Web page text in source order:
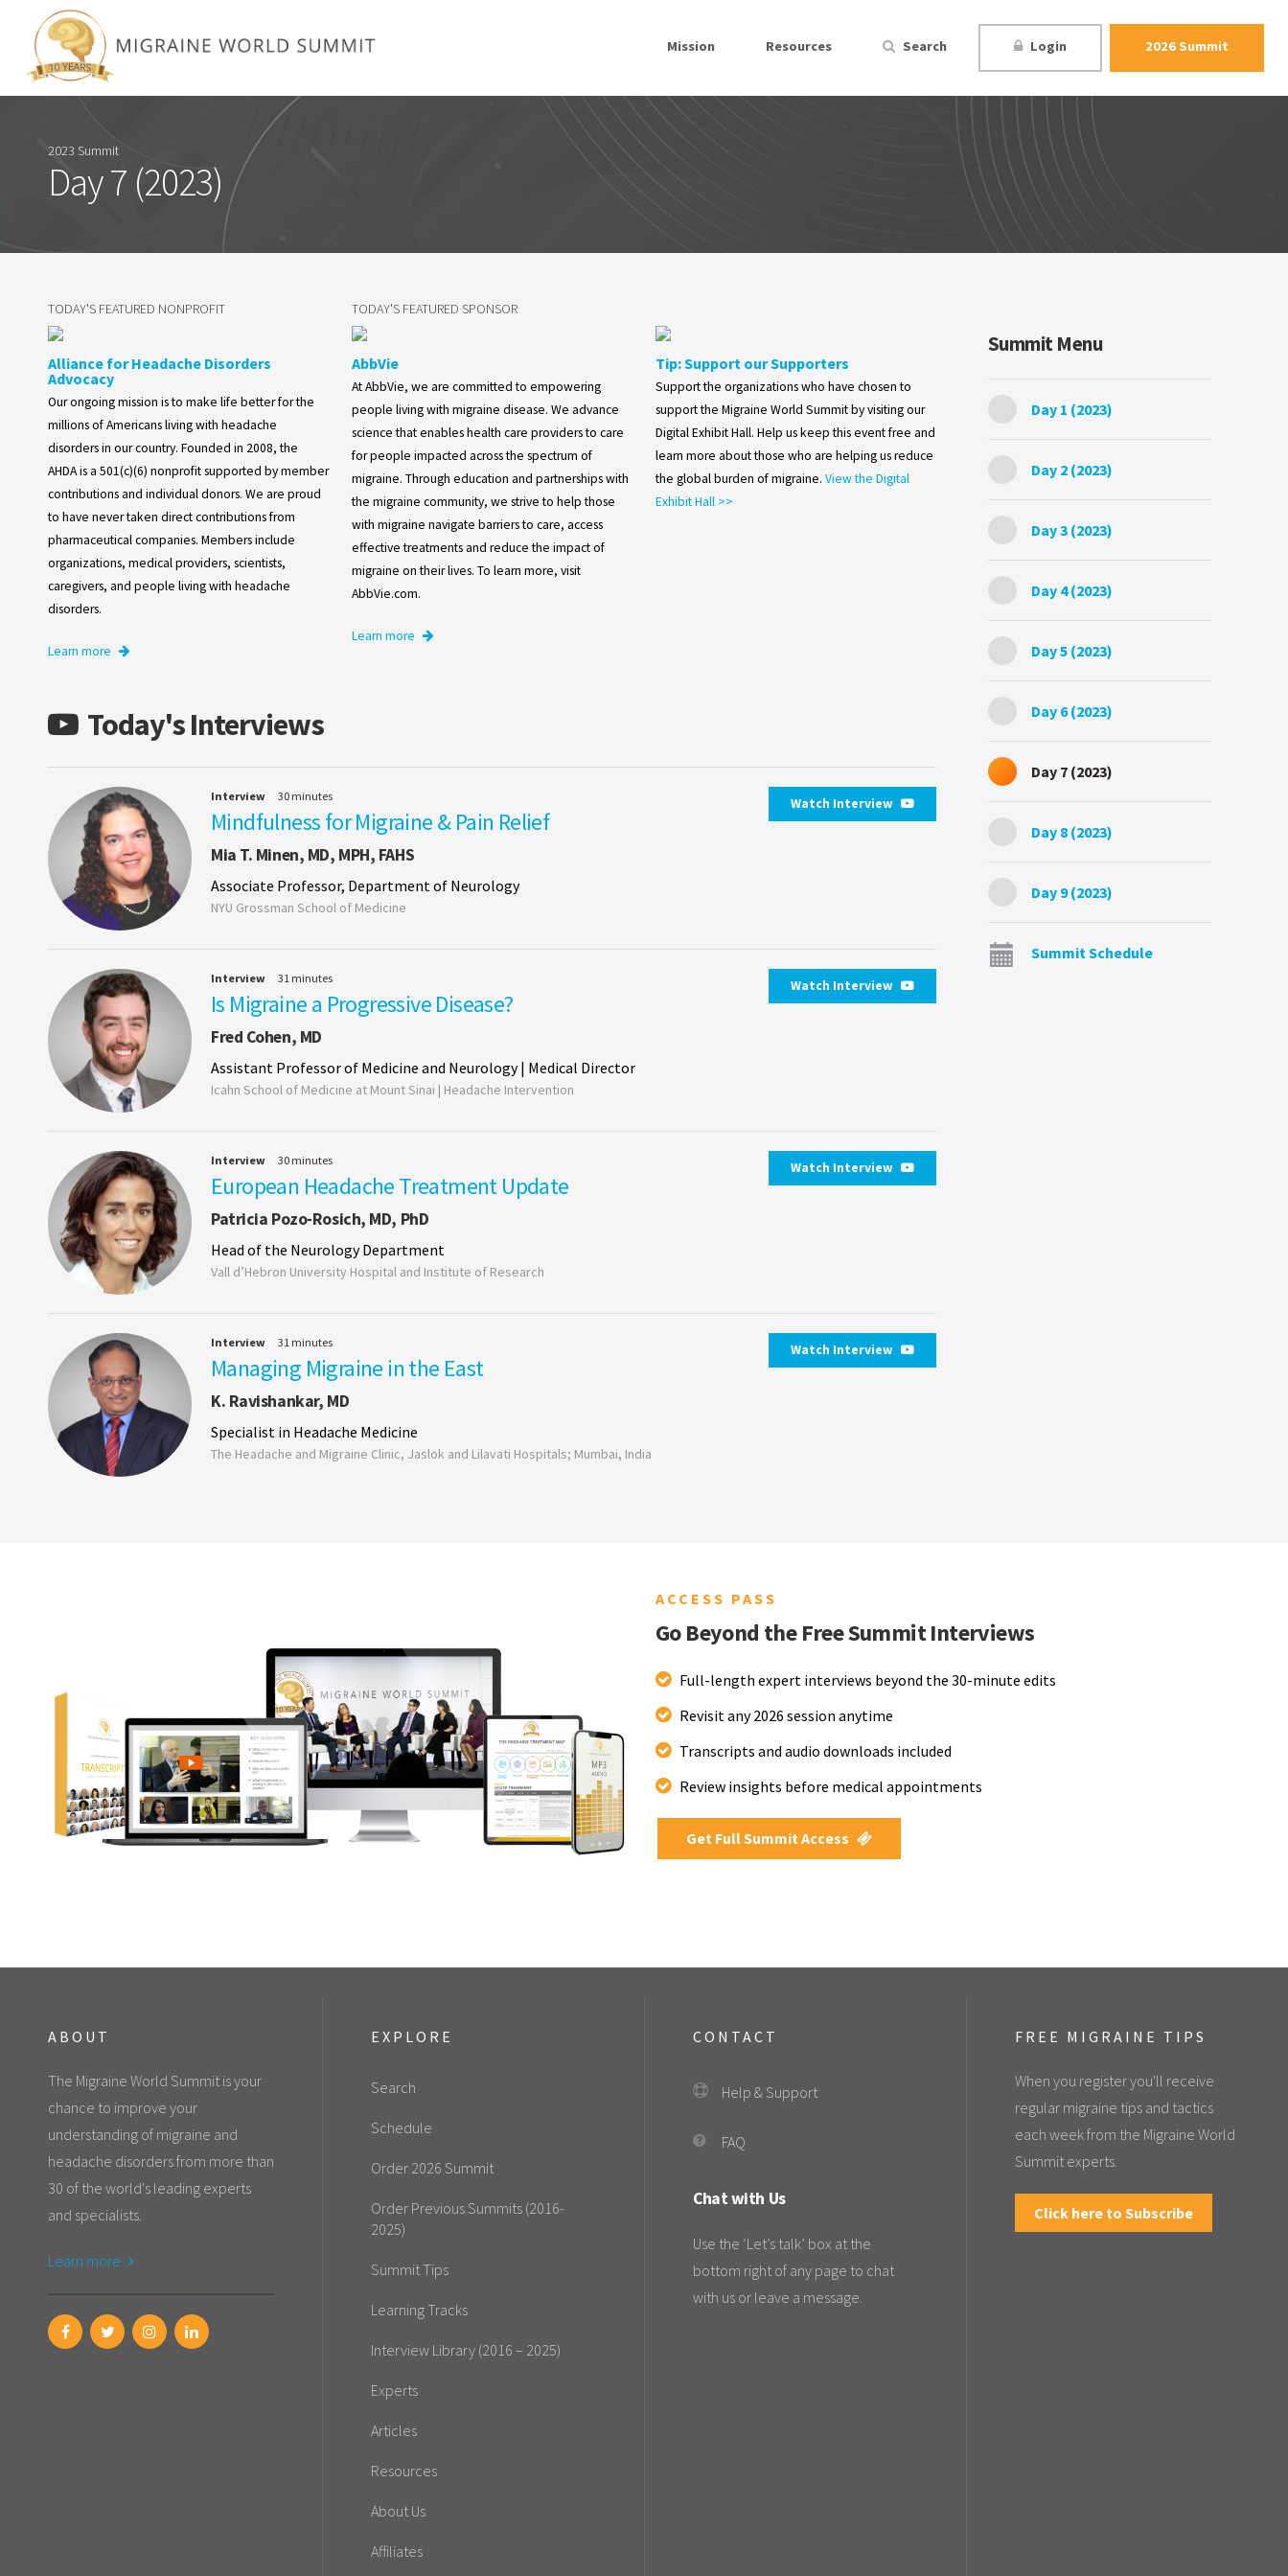
Mission Resources Search Login 2026 Summit
2023 Summit
Day 7 (2023)
TODAY'S FEATURED NONPROFIT
Alliance for Headache Disorders
Advocacy
Our ongoing mission is to make life better for the
millions of Americans living with headache
disorders in our country. Founded in 2008, the
AHDA is a 501(c)(6) nonprofit supported by member
contributions and individual donors. We are proud
to have never taken direct contributions from
pharmaceutical companies. Members include
organizations, medical providers, scientists,
caregivers, and people living with headache
disorders.
Learn more
TODAY'S FEATURED SPONSOR
AbbVie
At AbbVie, we are committed to empowering
people living with migraine disease. We advance
science that enables health care providers to care
for people impacted across the spectrum of
migraine. Through education and partnerships with
the migraine community, we strive to help those
with migraine navigate barriers to care, access
effective treatments and reduce the impact of
migraine on their lives. To learn more, visit
AbbVie.com.
Learn more
Tip: Support our Supporters
Support the organizations who have chosen to
support the Migraine World Summit by visiting our
Digital Exhibit Hall. Help us keep this event free and
learn more about those who are helping us reduce
the global burden of migraine. View the Digital
Exhibit Hall >>
Today's Interviews
Interview 30 minutes
Mindfulness for Migraine & Pain Relief
Mia T. Minen, MD, MPH, FAHS
Associate Professor, Department of Neurology
NYU Grossman School of Medicine
Watch Interview
Interview 31 minutes
Is Migraine a Progressive Disease?
Fred Cohen, MD
Assistant Professor of Medicine and Neurology | Medical Director
Icahn School of Medicine at Mount Sinai | Headache Intervention
Watch Interview
Interview 30 minutes
European Headache Treatment Update
Patricia Pozo-Rosich, MD, PhD
Head of the Neurology Department
Vall d’Hebron University Hospital and Institute of Research
Watch Interview
Interview 31 minutes
Managing Migraine in the East
K. Ravishankar, MD
Specialist in Headache Medicine
The Headache and Migraine Clinic, Jaslok and Lilavati Hospitals; Mumbai, India
Watch Interview
Summit Menu
Day 1 (2023)
Day 2 (2023)
Day 3 (2023)
Day 4 (2023)
Day 5 (2023)
Day 6 (2023)
Day 7 (2023)
Day 8 (2023)
Day 9 (2023)
Summit Schedule
ACCESS PASS
Go Beyond the Free Summit Interviews
Full-length expert interviews beyond the 30-minute edits
Revisit any 2026 session anytime
Transcripts and audio downloads included
Review insights before medical appointments
Get Full Summit Access
ABOUT
The Migraine World Summit is your
chance to improve your
understanding of migraine and
headache disorders from more than
30 of the world's leading experts
and specialists.
Learn more
EXPLORE
Search
Schedule
Order 2026 Summit
Order Previous Summits (2016-
2025)
Summit Tips
Learning Tracks
Interview Library (2016 – 2025)
Experts
Articles
Resources
About Us
Affiliates
CONTACT
Help & Support
FAQ
Chat with Us
Use the ‘Let’s talk’ box at the
bottom right of any page to chat
with us or leave a message.
FREE MIGRAINE TIPS
When you register you'll receive
regular migraine tips and tactics
each week from the Migraine World
Summit experts.
Click here to Subscribe